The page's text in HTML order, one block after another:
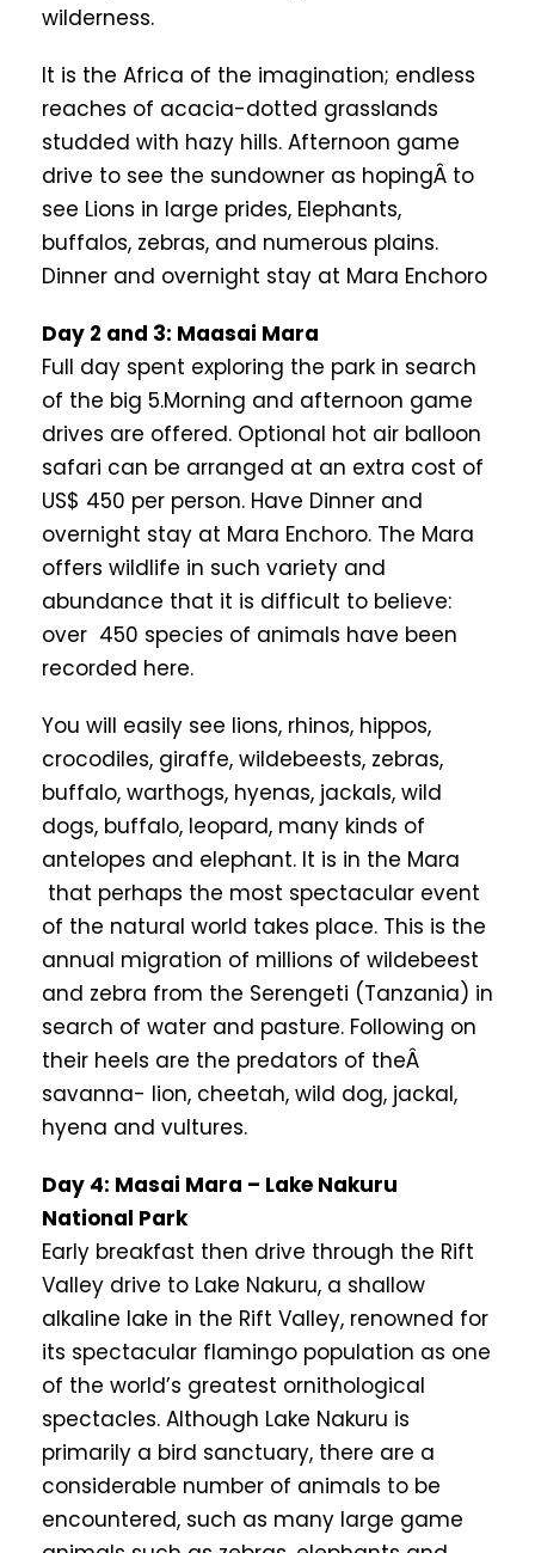
wilderness.
It is the Africa of the imagination; endless
reaches of acacia-dotted grasslands
studded with hazy hills. Afternoon game
drive to see the sundowner as hopingÂ to
see Lions in large prides, Elephants,
buffalos, zebras, and numerous plains.
Dinner and overnight stay at Mara Enchoro
Day 2 and 3: Maasai Mara
Full day spent exploring the park in search
of the big 5.Morning and afternoon game
drives are offered. Optional hot air balloon
safari can be arranged at an extra cost of
US$ 450 per person. Have Dinner and
overnight stay at Mara Enchoro. The Mara
offers wildlife in such variety and
abundance that it is difficult to believe:
over 450 species of animals have been
recorded here.
You will easily see lions, rhinos, hippos,
crocodiles, giraffe, wildebeests, zebras,
buffalo, warthogs, hyenas, jackals, wild
dogs, buffalo, leopard, many kinds of
antelopes and elephant. It is in the Mara
that perhaps the most spectacular event
of the natural world takes place. This is the
annual migration of millions of wildebeest
and zebra from the Serengeti (Tanzania) in
search of water and pasture. Following on
their heels are the predators of theÂ
savanna- lion, cheetah, wild dog, jackal,
hyena and vultures.
Day 4: Masai Mara – Lake Nakuru
National Park
Early breakfast then drive through the Rift
Valley drive to Lake Nakuru, a shallow
alkaline lake in the Rift Valley, renowned for
its spectacular flamingo population as one
of the world’s greatest ornithological
spectacles. Although Lake Nakuru is
primarily a bird sanctuary, there are a
considerable number of animals to be
encountered, such as many large game